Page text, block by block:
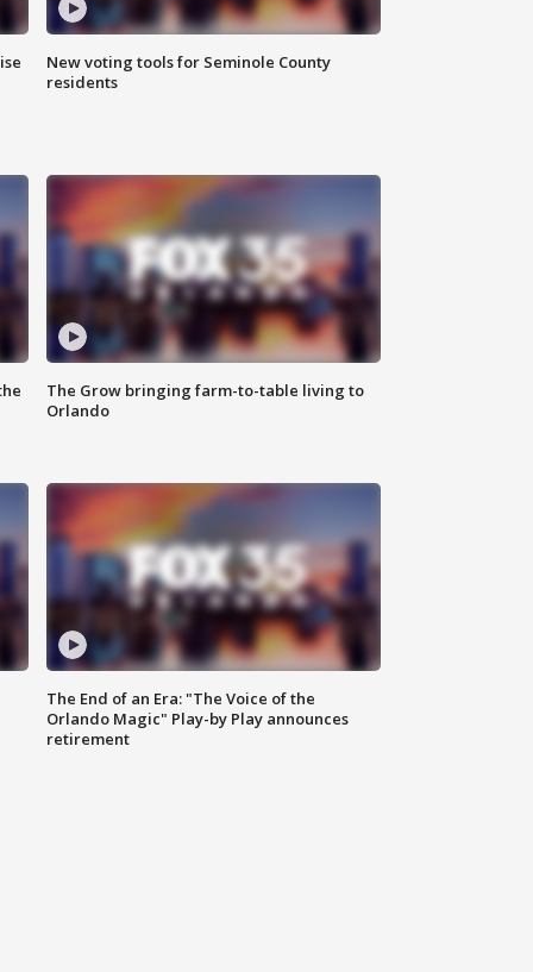
New voting tools for Seminole County
residents
The Grow bringing farm-to-table living to
Orlando
The End of an Era: "The Voice of the
Orlando Magic" Play-by Play announces
retirement